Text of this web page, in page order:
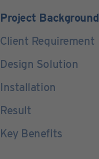
Project Background
Client Requirement
Design Solution
Installation
Result
Key Benefits